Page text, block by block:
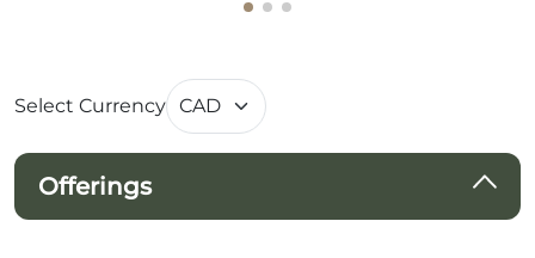
Select Currency
Offerings